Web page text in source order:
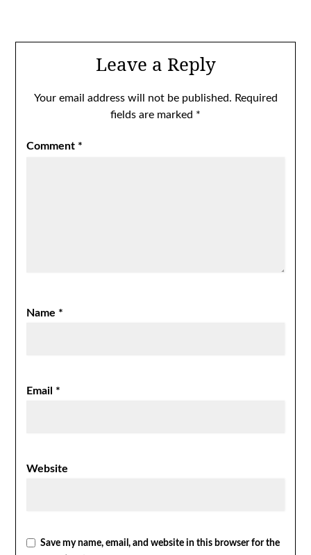
Leave a Reply
Your email address will not be published. Required
fields are marked *
Comment *
Name *
Email *
Website
Save my name, email, and website in this browser for the